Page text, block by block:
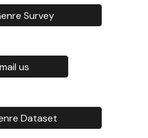
Survey
us
Dataset